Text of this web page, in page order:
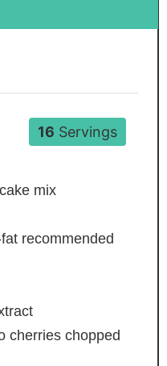
16 Servings
mix
recommended
cherries chopped